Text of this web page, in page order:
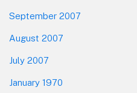
September 2007
August 2007
July 2007
January 1970